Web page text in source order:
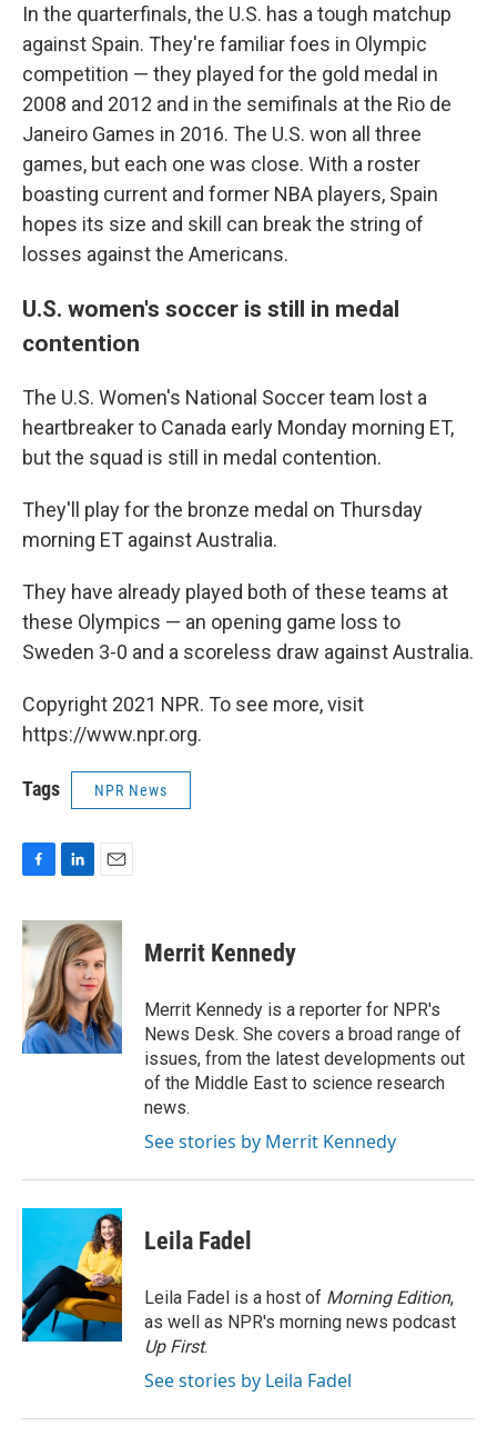
In the quarterfinals, the U.S. has a tough matchup
against Spain. They're familiar foes in Olympic
competition — they played for the gold medal in
2008 and 2012 and in the semifinals at the Rio de
Janeiro Games in 2016. The U.S. won all three
games, but each one was close. With a roster
boasting current and former NBA players, Spain
hopes its size and skill can break the string of
losses against the Americans.
U.S. women's soccer is still in medal
contention
The U.S. Women's National Soccer team lost a
heartbreaker to Canada early Monday morning ET,
but the squad is still in medal contention.
They'll play for the bronze medal on Thursday
morning ET against Australia.
They have already played both of these teams at
these Olympics — an opening game loss to
Sweden 3-0 and a scoreless draw against Australia.
Copyright 2021 NPR. To see more, visit
https://www.npr.org.
Tags NPR News
c
e
o
k
n
k
e
d
I
n
a
i
l
Merrit Kennedy
Merrit Kennedy is a reporter for NPR's
News Desk. She covers a broad range of
issues, from the latest developments out
of the Middle East to science research
news.
See stories by Merrit Kennedy
Leila Fadel
Leila Fadel is a host of Morning Edition,
as well as NPR's morning news podcast
Up First.
See stories by Leila Fadel